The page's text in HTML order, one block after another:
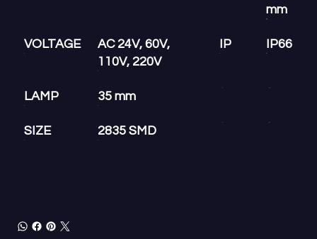
mm
VOLTAGE
AC 24V, 60V,
110V, 220V
IP IP66
LAMP 35 mm
SIZE 2835 SMD